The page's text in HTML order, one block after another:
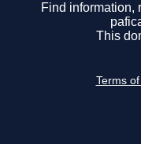
Find information,
This
Terms